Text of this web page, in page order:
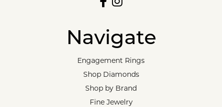
Navigate
Engagement Rings
Shop Diamonds
Shop by Brand
Fine Jewelry